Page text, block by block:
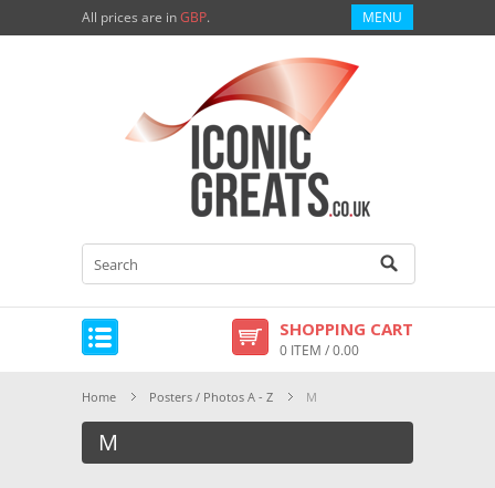
All prices are inGBP. MENU
SHOPPING CART
0 ITEM / 0.00
Home Posters / Photos A - Z M
M